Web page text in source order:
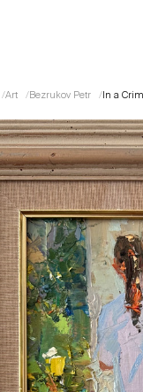
Art Bezrukov Petr In a